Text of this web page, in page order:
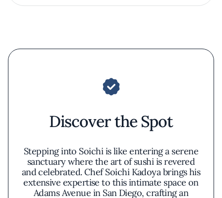
Discover the Spot
Stepping into Soichi is like entering a serene
sanctuary where the art of sushi is revered
and celebrated. Chef Soichi Kadoya brings his
extensive expertise to this intimate space on
Adams Avenue in San Diego, crafting an